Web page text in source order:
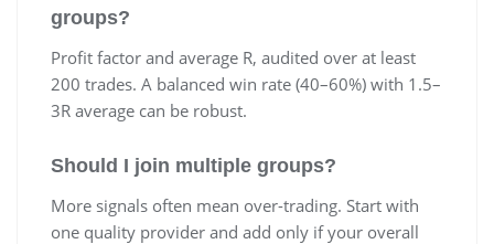
groups?
Profit factor and average R, audited over at least
200 trades. A balanced win rate (40–60%) with 1.5–
3R average can be robust.
Should I join multiple groups?
More signals often mean over-trading. Start with
one quality provider and add only if your overall